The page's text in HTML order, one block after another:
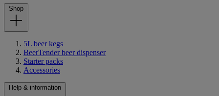
Shop
5L beer kegs
BeerTender beer dispenser
Starter packs
Accessories
Help & information